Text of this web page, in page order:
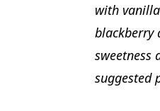
with
blackberry
sweetness
suggested